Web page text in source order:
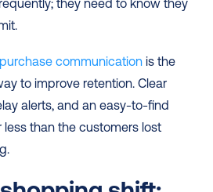
they need to know they
communication is the
to improve retention. Clear
alerts, and an easy-to-find
than the customers lost